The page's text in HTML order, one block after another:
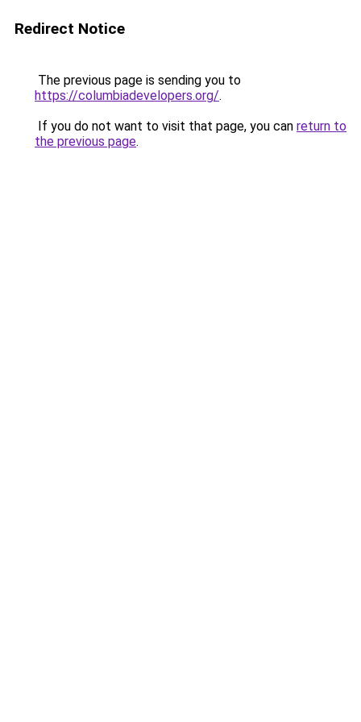
Redirect Notice
The previous page is sending you to
https://columbiadevelopers.org/.
If you do not want to visit that page, you can return to
the previous page.